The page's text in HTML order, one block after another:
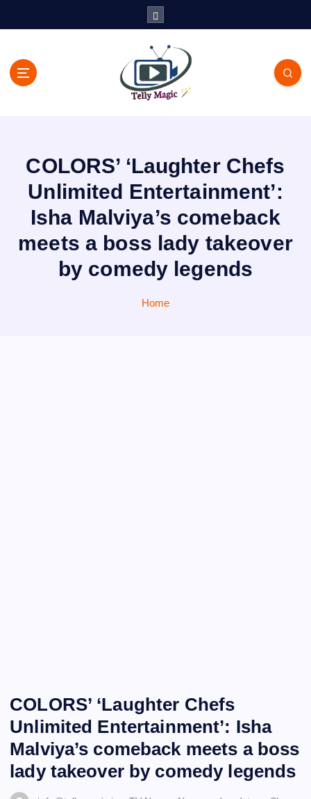
COLORS’ ‘Laughter Chefs
Unlimited Entertainment’:
Isha Malviya’s comeback
meets a boss lady takeover
by comedy legends
Home
COLORS’ ‘Laughter Chefs
Unlimited Entertainment’: Isha
Malviya’s comeback meets a boss
lady takeover by comedy legends